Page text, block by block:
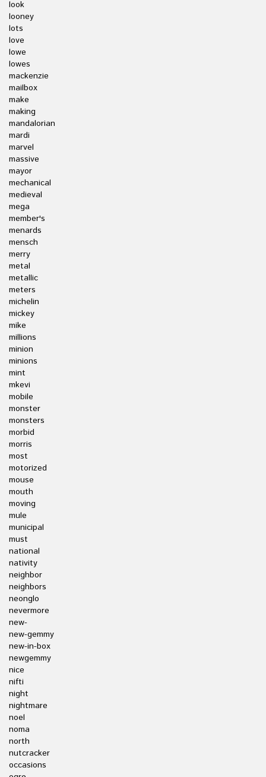
look
looney
lots
love
lowe
lowes
mackenzie
mailbox
make
making
mandalorian
mardi
marvel
massive
mayor
mechanical
medieval
mega
member's
menards
mensch
merry
metal
metallic
meters
michelin
mickey
mike
millions
minion
minions
mint
mkevi
mobile
monster
monsters
morbid
morris
most
motorized
mouse
mouth
moving
mule
municipal
must
national
nativity
neighbor
neighbors
neonglo
nevermore
new-
new-gemmy
new-in-box
newgemmy
nice
nifti
night
nightmare
noel
noma
north
nutcracker
occasions